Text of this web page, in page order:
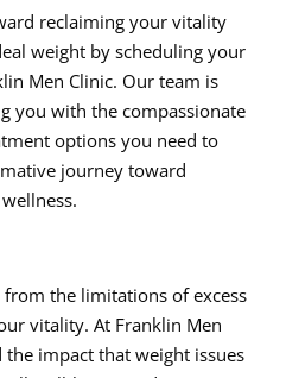
reclaiming your vitality
weight by scheduling your
Men Clinic. Our team is
you with the compassionate
options you need to
journey toward
from the limitations of excess
vitality. At Franklin Men
the impact that weight issues